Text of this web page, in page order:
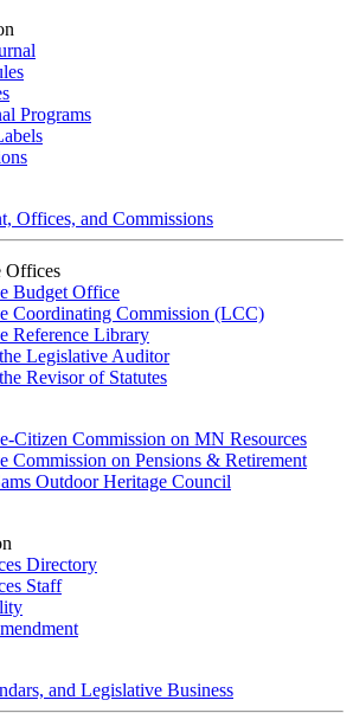
Programs
Offices, and Commissions
Offices
Budget Office
Coordinating Commission (LCC)
Reference Library
Legislative Auditor
Revisor of Statutes
Citizen Commission on MN Resources
Commission on Pensions & Retirement
Outdoor Heritage Council
Directory
Staff
and Legislative Business